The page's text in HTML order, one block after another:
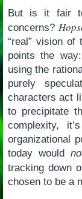
But is it fair
concerns?
“real” vision
points the
using the
purely
characters act
to precipitate
complexity,
organizational
today would
tracking down
chosen to be a